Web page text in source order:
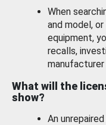
When
and model,
equipment,
recalls,
What will the
show?
An